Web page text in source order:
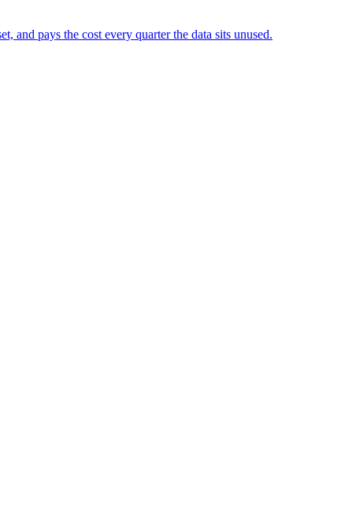
and pays the cost every quarter the data sits unused.